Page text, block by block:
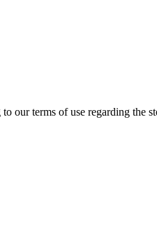
our terms of use regarding the